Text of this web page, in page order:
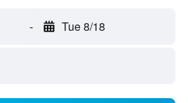
- Tue 8/18